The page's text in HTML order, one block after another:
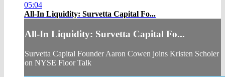
05:04
All-In Liquidity: Survetta Capital Fo...
All-In Liquidity: Survetta Capital Fo...
Survetta Capital Founder Aaron Cowen joins Kristen Scholer
on NYSE Floor Talk